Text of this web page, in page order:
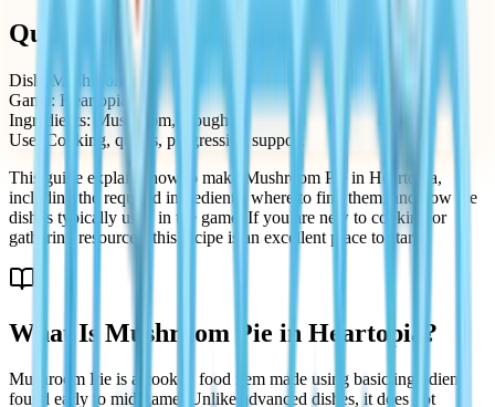
Quick Recipe Summary
Dish: Mushroom Pie
Game: Heartopia
Ingredients: Mushroom, Dough
Use: Cooking, quests, progression support
This guide explains how to make Mushroom Pie in Heartopia,
including the required ingredients, where to find them, and how the
dish is typically used in the game. If you are new to cooking or
gathering resources, this recipe is an excellent place to start.
What Is Mushroom Pie in Heartopia?
Mushroom Pie is a cooked food item made using basic ingredients
found early to mid-game. Unlike advanced dishes, it does not